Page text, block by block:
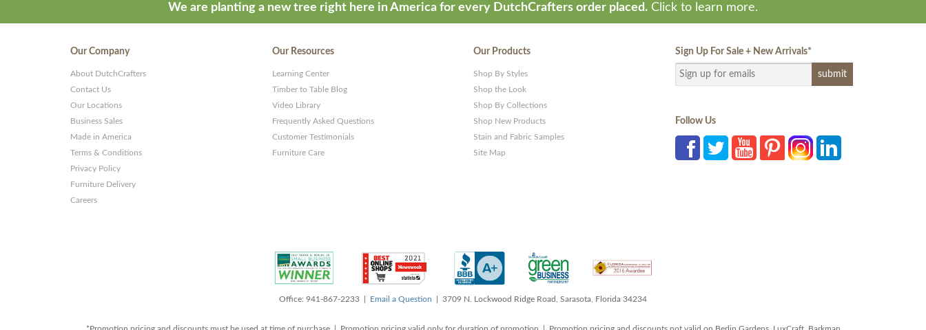
We are planting a new tree right here in America for every DutchCrafters order placed. Click to learn more.
Our Company
About DutchCrafters
Contact Us
Our Locations
Business Sales
Made in America
Terms & Conditions
Privacy Policy
Furniture Delivery
Careers
Our Resources
Learning Center
Timber to Table Blog
Video Library
Frequently Asked Questions
Customer Testimonials
Furniture Care
Our Products
Shop By Styles
Shop the Look
Shop By Collections
Shop New Products
Stain and Fabric Samples
Site Map
Sign Up For Sale + New Arrivals*
Follow Us
Office: 941-867-2233 | Email a Question | 3709 N. Lockwood Ridge Road, Sarasota, Florida 34234
*Promotion pricing and discounts must be used at time of purchase | Promotion pricing valid only for duration of promotion | Promotion pricing and discounts not valid on Berlin Gardens, LuxCraft, Barkman